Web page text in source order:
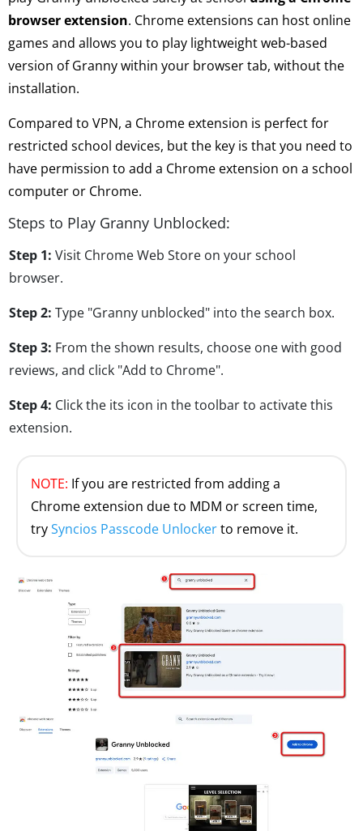
browser extension. Chrome extensions can host online
games and allows you to play lightweight web-based
version of Granny within your browser tab, without the
installation.
Compared to VPN, a Chrome extension is perfect for
restricted school devices, but the key is that you need to
have permission to add a Chrome extension on a school
computer or Chrome.
Steps to Play Granny Unblocked:
Step 1: Visit Chrome Web Store on your school
browser.
Step 2: Type "Granny unblocked" into the search box.
Step 3: From the shown results, choose one with good
reviews, and click "Add to Chrome".
Step 4: Click the its icon in the toolbar to activate this
extension.
NOTE: If you are restricted from adding a
Chrome extension due to MDM or screen time,
trySyncios Passcode Unlockerto remove it.